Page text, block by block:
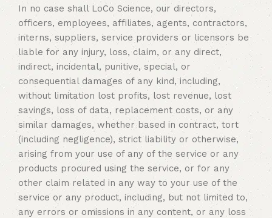
In no case shall LoCo Science, our directors,
officers, employees, affiliates, agents, contractors,
interns, suppliers, service providers or licensors be
liable for any injury, loss, claim, or any direct,
indirect, incidental, punitive, special, or
consequential damages of any kind, including,
without limitation lost profits, lost revenue, lost
savings, loss of data, replacement costs, or any
similar damages, whether based in contract, tort
(including negligence), strict liability or otherwise,
arising from your use of any of the service or any
products procured using the service, or for any
other claim related in any way to your use of the
service or any product, including, but not limited to,
any errors or omissions in any content, or any loss